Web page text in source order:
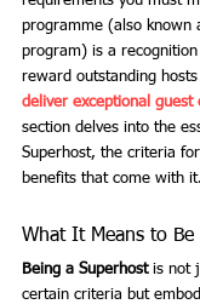
programme (also known
program) is a
reward outstanding
deliver exceptional guest
section delves into the
Superhost, the criteria
benefits that come with it.
What It Means to Be
Being a Superhost is not
certain criteria but